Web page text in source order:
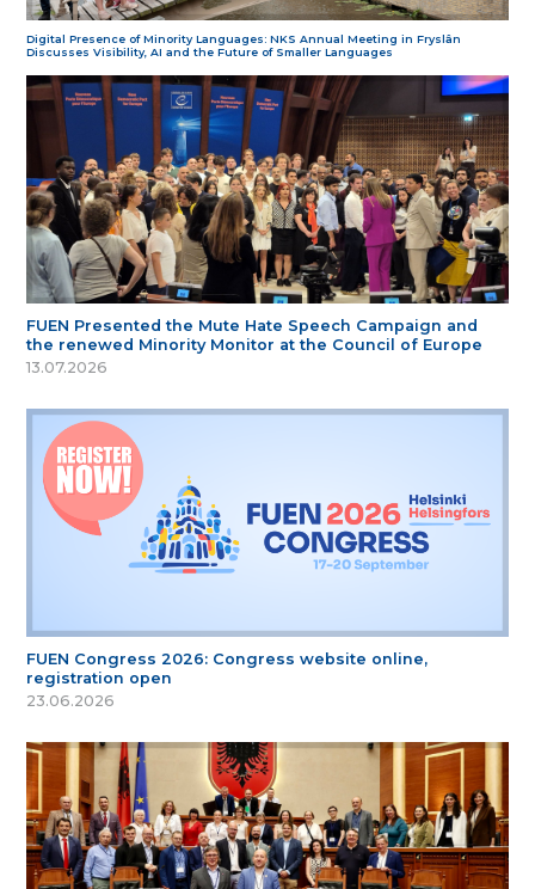
Digital Presence of Minority Languages: NKS Annual Meeting in Fryslân
Discusses Visibility, AI and the Future of Smaller Languages
FUEN Presented the Mute Hate Speech Campaign and
the renewed Minority Monitor at the Council of Europe
13.07.2026
FUEN Congress 2026: Congress website online,
registration open
23.06.2026